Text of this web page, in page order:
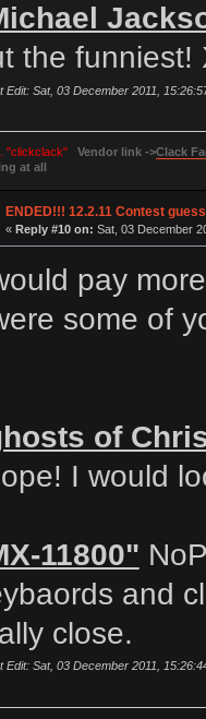
the funniest!
Edit: Sat, 03 December 2011,
"clickclack" Vendor link ->Clack
at all
ENDED!!! 12.2.11 Contest
« Reply #10 on: Sat, 03 December
pay
some of
of
I would
11800"
and
close.
Edit: Sat, 03 December 2011,